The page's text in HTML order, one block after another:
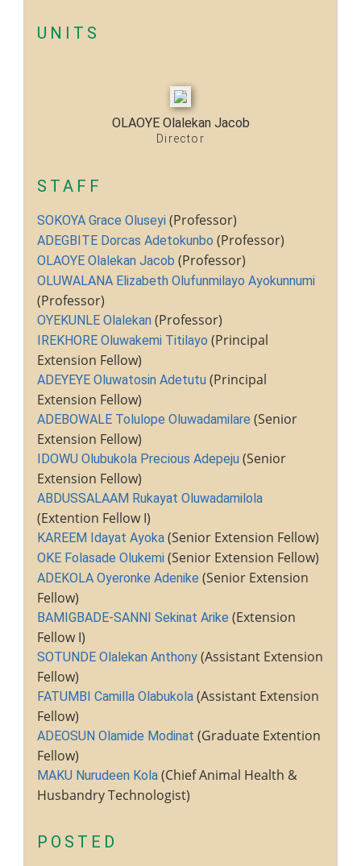
UNITS
OLAOYE Olalekan Jacob
Director
STAFF
SOKOYA Grace Oluseyi (Professor)
ADEGBITE Dorcas Adetokunbo (Professor)
OLAOYE Olalekan Jacob (Professor)
OLUWALANA Elizabeth Olufunmilayo Ayokunnumi
(Professor)
OYEKUNLE Olalekan (Professor)
IREKHORE Oluwakemi Titilayo (Principal
Extension Fellow)
ADEYEYE Oluwatosin Adetutu (Principal
Extension Fellow)
ADEBOWALE Tolulope Oluwadamilare (Senior
Extension Fellow)
IDOWU Olubukola Precious Adepeju (Senior
Extension Fellow)
ABDUSSALAAM Rukayat Oluwadamilola
(Extention Fellow I)
KAREEM Idayat Ayoka (Senior Extension Fellow)
OKE Folasade Olukemi (Senior Extension Fellow)
ADEKOLA Oyeronke Adenike (Senior Extension
Fellow)
BAMIGBADE-SANNI Sekinat Arike (Extension
Fellow I)
SOTUNDE Olalekan Anthony (Assistant Extension
Fellow)
FATUMBI Camilla Olabukola (Assistant Extension
Fellow)
ADEOSUN Olamide Modinat (Graduate Extention
Fellow)
MAKU Nurudeen Kola (Chief Animal Health &
Husbandry Technologist)
POSTED